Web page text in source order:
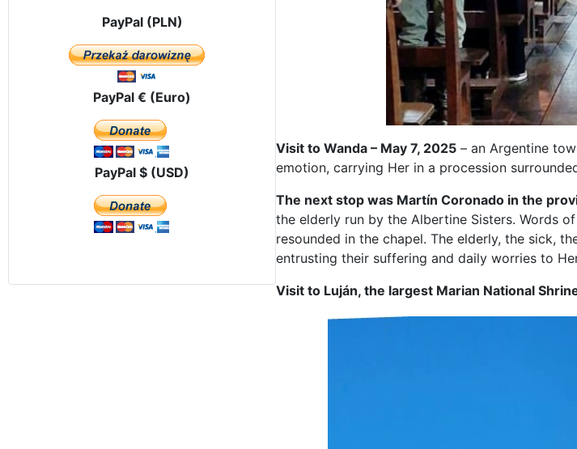
PayPal (PLN)
PayPal € (Euro)
PayPal $ (USD)
Visit to Wanda – May 7, 2025 – an Argentine
emotion, carrying Her in a procession
The next stop was Martín Coronado in the
the elderly run by the Albertine Sisters. Words
resounded in the chapel. The elderly, the sick,
entrusting their suffering and daily worries to
Visit to Luján, the largest Marian National